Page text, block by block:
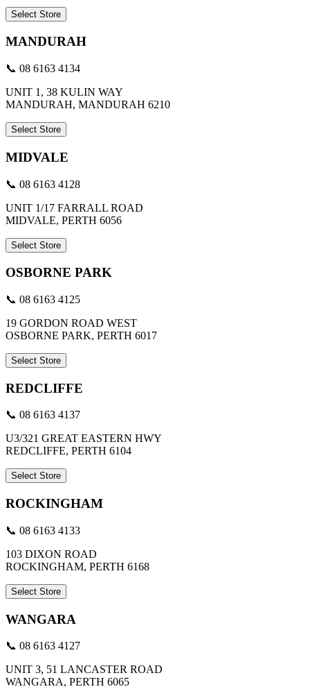
Select Store
MANDURAH
📞 08 6163 4134
UNIT 1, 38 KULIN WAY
MANDURAH, MANDURAH 6210
Select Store
MIDVALE
📞 08 6163 4128
UNIT 1/17 FARRALL ROAD
MIDVALE, PERTH 6056
Select Store
OSBORNE PARK
📞 08 6163 4125
19 GORDON ROAD WEST
OSBORNE PARK, PERTH 6017
Select Store
REDCLIFFE
📞 08 6163 4137
U3/321 GREAT EASTERN HWY
REDCLIFFE, PERTH 6104
Select Store
ROCKINGHAM
📞 08 6163 4133
103 DIXON ROAD
ROCKINGHAM, PERTH 6168
Select Store
WANGARA
📞 08 6163 4127
UNIT 3, 51 LANCASTER ROAD
WANGARA, PERTH 6065